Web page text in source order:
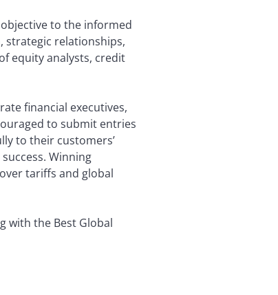
to the informed
strategic relationships,
equity analysts, credit
financial executives,
to submit entries
to their customers’
Winning
tariffs and global
with the Best Global